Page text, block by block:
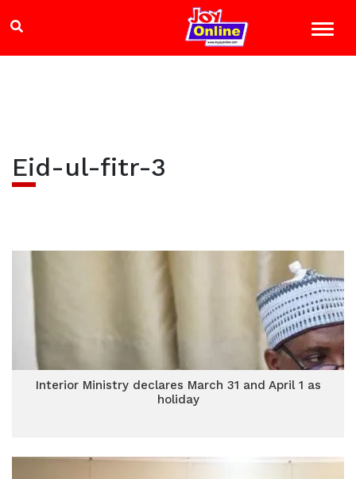
Eid-ul-fitr-3
Interior Ministry declares March 31 and April 1 as
holiday